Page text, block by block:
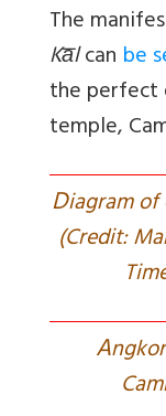
The
Ka̅lcan be
the perfect
temple,
Diagram of
(Credit:
A